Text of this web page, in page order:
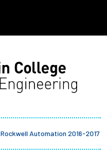
Rockwell Automation 2016-2017